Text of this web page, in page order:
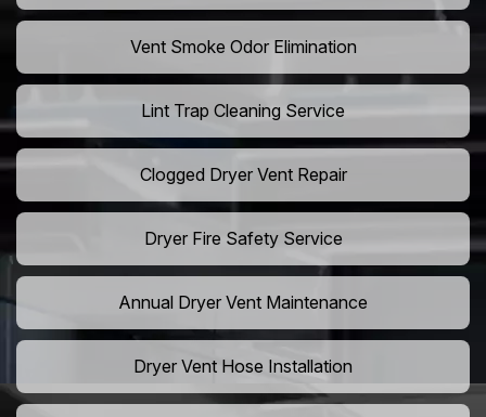
Vent Smoke Odor Elimination
Lint Trap Cleaning Service
Clogged Dryer Vent Repair
Dryer Fire Safety Service
Annual Dryer Vent Maintenance
Dryer Vent Hose Installation